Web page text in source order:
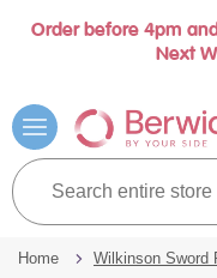
Order before 4pm
Next
to
Content
Search
entire
store
here...
Home Wilkinson Sword